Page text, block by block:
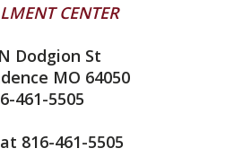
to Row
CENTER
Dodgion St
MO 64050
461-5505
816-461-5505